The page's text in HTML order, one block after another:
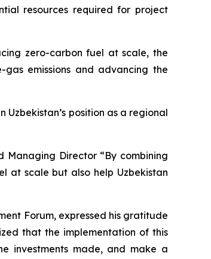
resources required for project
zero-carbon fuel at scale, the
emissions and advancing the
position as a regional
Managing Director “By combining
at scale but also help Uzbekistan
Forum, expressed his gratitude
that the implementation of this
investments made, and make a